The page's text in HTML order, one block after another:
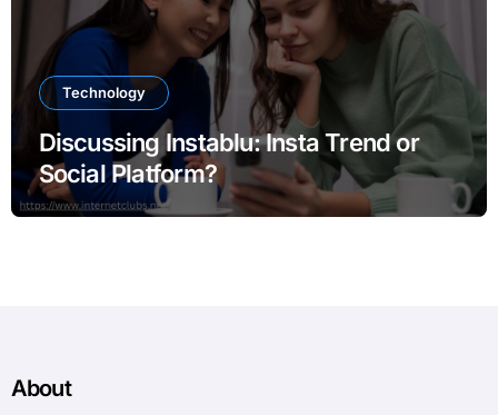
Technology
Discussing Instablu: Insta Trend or
Social Platform?
About